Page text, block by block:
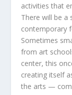
activities that
There will be a
contemporary
Sometimes
from art
center, this
creating itself
the arts —